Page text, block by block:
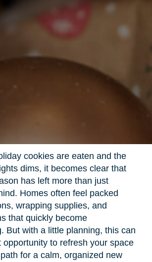
cookies are eaten and the
dims, it becomes clear that
has left more than just
Homes often feel packed
wrapping supplies, and
that quickly become
But with a little planning, this can
opportunity to refresh your space
for a calm, organized new